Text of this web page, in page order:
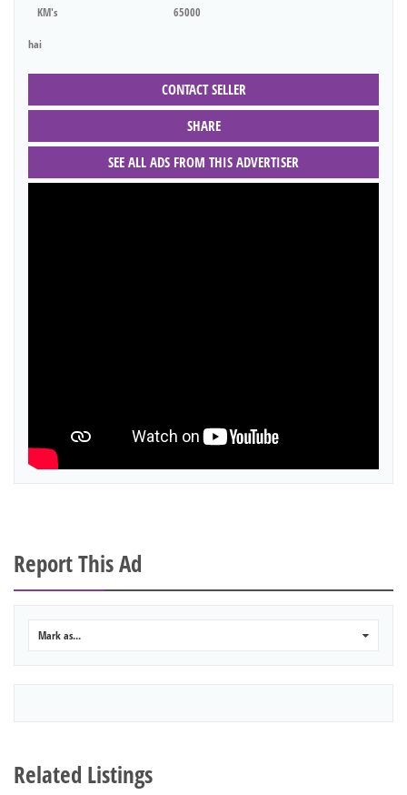
KM's 65000
hai
CONTACT SELLER
SHARE
SEE ALL ADS FROM THIS ADVERTISER
Report This Ad
Mark as...
Related Listings